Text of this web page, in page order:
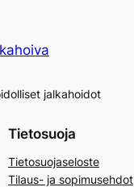
jalkahoidot
Tietosuoja
Tietosuojaseloste
Tilaus- ja sopimusehdot